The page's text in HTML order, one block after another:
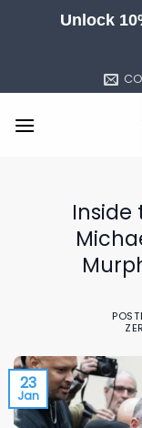
Unlock
Inside
23
Jan